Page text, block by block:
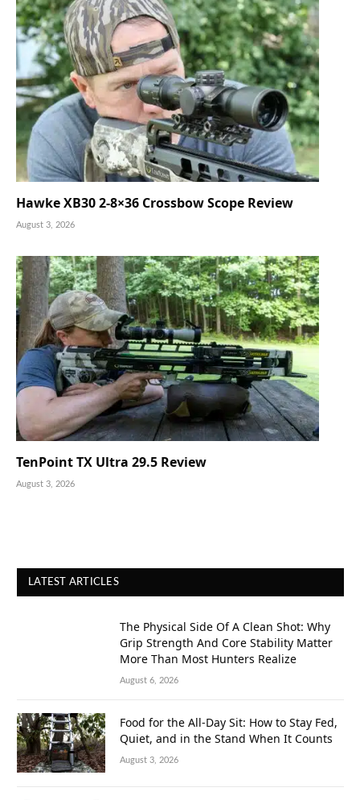
Hawke XB30 2-8×36 Crossbow Scope Review
August 3, 2026
TenPoint TX Ultra 29.5 Review
August 3, 2026
LATEST ARTICLES
The Physical Side Of A Clean Shot: Why
Grip Strength And Core Stability Matter
More Than Most Hunters Realize
August 6, 2026
Food for the All-Day Sit: How to Stay Fed,
Quiet, and in the Stand When It Counts
August 3, 2026